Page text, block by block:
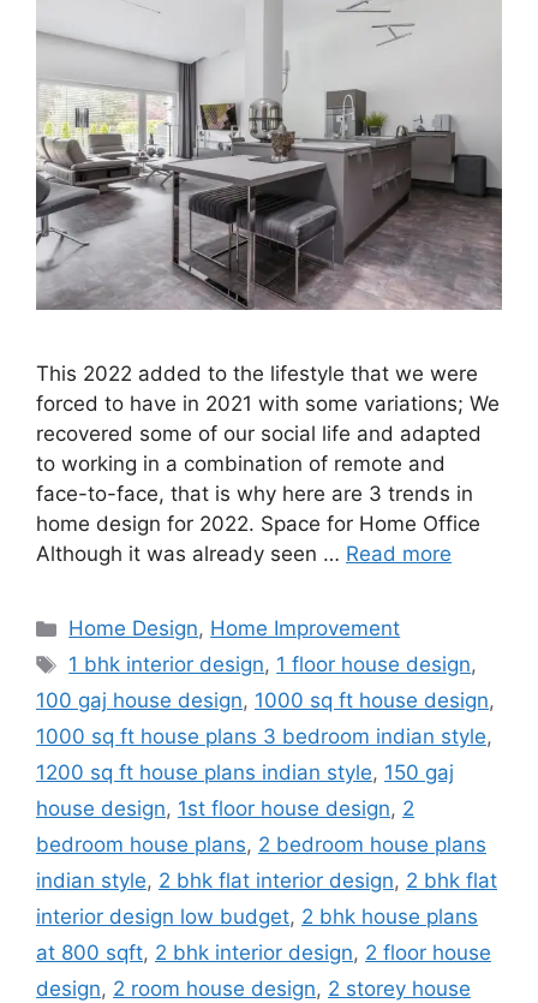
This 2022 added to the lifestyle that we were
forced to have in 2021 with some variations; We
recovered some of our social life and adapted
to working in a combination of remote and
face-to-face, that is why here are 3 trends in
home design for 2022. Space for Home Office
Although it was already seen … Read more
Categories
Home Design, Home Improvement
Tags
1 bhk interior design, 1 floor house design,
100 gaj house design, 1000 sq ft house design,
1000 sq ft house plans 3 bedroom indian style,
1200 sq ft house plans indian style, 150 gaj
house design, 1st floor house design, 2
bedroom house plans, 2 bedroom house plans
indian style, 2 bhk flat interior design, 2 bhk flat
interior design low budget, 2 bhk house plans
at 800 sqft, 2 bhk interior design, 2 floor house
design, 2 room house design, 2 storey house